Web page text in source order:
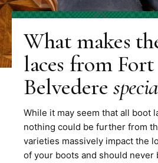
What makes
laces from Fort
Belvedere
While it may seem that all boot
nothing could be further from
varieties massively impact the
of your boots and should never